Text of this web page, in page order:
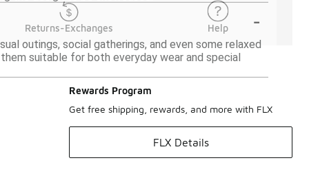
-
outings, social gatherings, and even some relaxed
suitable for both everyday wear and special
Returns-Exchanges Help
Rewards Program
Get free shipping, rewards, and more with FLX
FLX Details